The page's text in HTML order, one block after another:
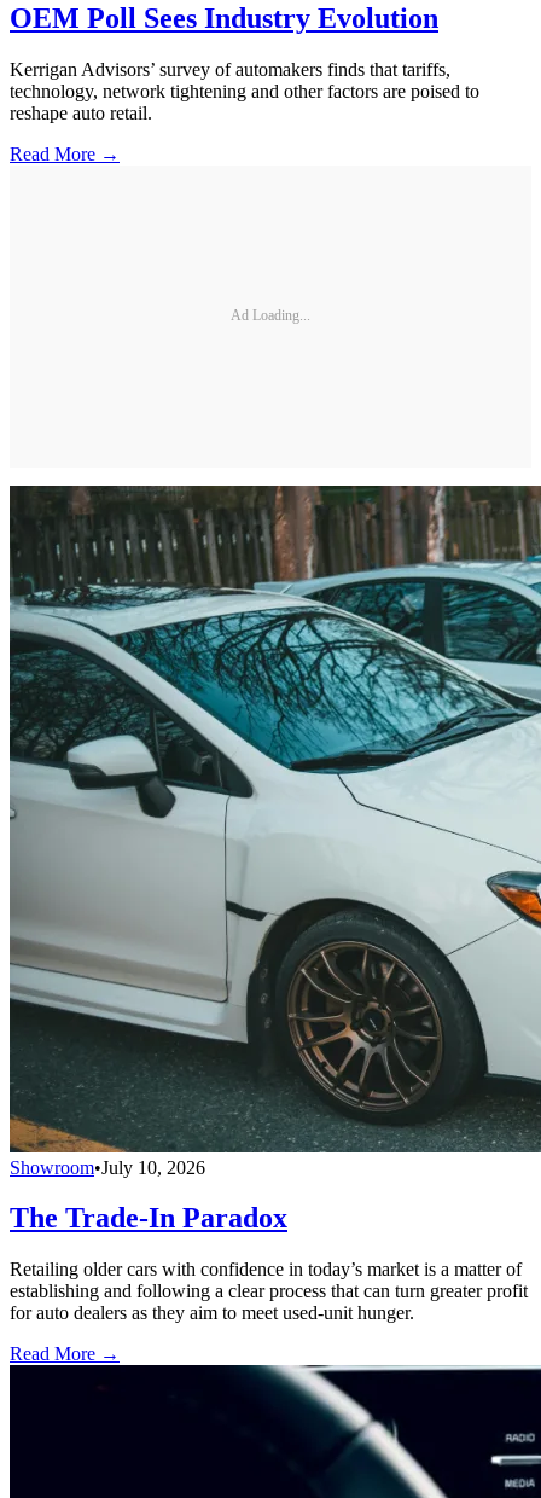
OEM Poll Sees Industry Evolution
Kerrigan Advisors’ survey of automakers finds that tariffs,
technology, network tightening and other factors are poised to
reshape auto retail.
Read More →
Ad Loading...
Showroom•July 10, 2026
The Trade-In Paradox
Retailing older cars with confidence in today’s market is a matter of
establishing and following a clear process that can turn greater profit
for auto dealers as they aim to meet used-unit hunger.
Read More →